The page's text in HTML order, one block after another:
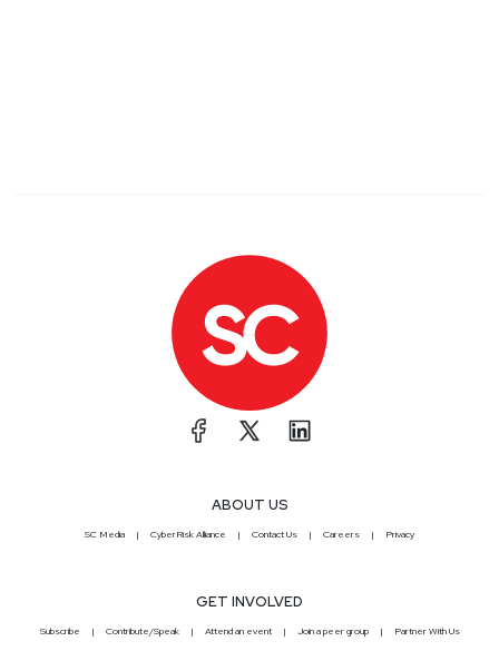
ABOUT US
SC Media CyberRisk Alliance Contact Us Careers Privacy
GET INVOLVED
Subscribe Contribute/Speak Attend an event Join a peer group Partner With Us